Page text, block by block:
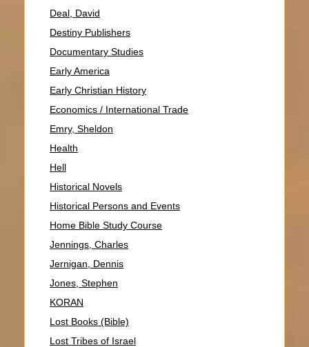
Deal, David
Destiny Publishers
Documentary Studies
Early America
Early Christian History
Economics / International Trade
Emry, Sheldon
Health
Hell
Historical Novels
Historical Persons and Events
Home Bible Study Course
Jennings, Charles
Jernigan, Dennis
Jones, Stephen
KORAN
Lost Books (Bible)
Lost Tribes of Israel